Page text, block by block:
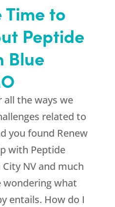
Time to
Peptide
Blue
all the ways we
related to
you found Renew
with Peptide
NV and much
wondering what
entails. How do I